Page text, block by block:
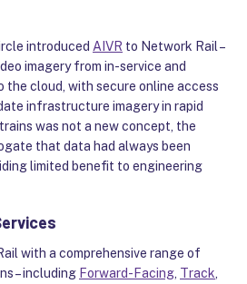
introduced AIVR to Network Rail –
imagery from in-service and
the cloud, with secure online access
infrastructure imagery in rapid
was not a new concept, the
that data had always been
limited benefit to engineering
with a comprehensive range of
– including Forward-Facing Track